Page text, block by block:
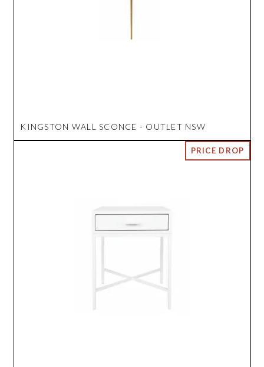
KINGSTON WALL SCONCE - OUTLET NSW